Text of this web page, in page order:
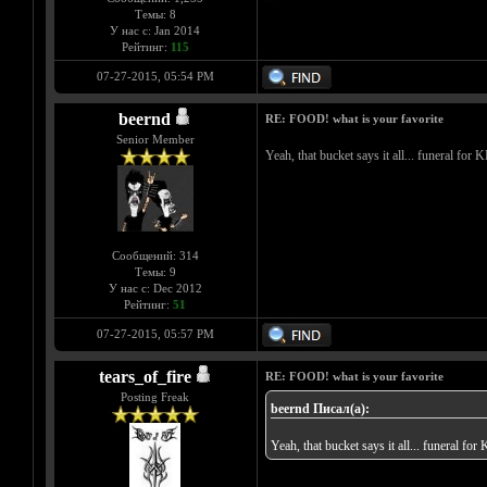
Темы: 8
У нас с: Jan 2014
Рейтинг: 115
07-27-2015, 05:54 PM
beernd
Senior Member
Сообщений: 314
Темы: 9
У нас с: Dec 2012
Рейтинг: 51
RE: FOOD! what is your favorite
Yeah, that bucket says it all... funeral for
07-27-2015, 05:57 PM
tears_of_fire
Posting Freak
RE: FOOD! what is your favorite
beernd Писал(а):
Yeah, that bucket says it all... funeral for